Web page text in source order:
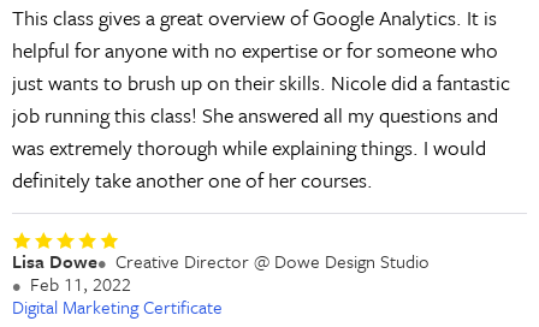
This class gives a great overview of Google Analytics. It is
helpful for anyone with no expertise or for someone who
just wants to brush up on their skills. Nicole did a fantastic
job running this class! She answered all my questions and
was extremely thorough while explaining things. I would
definitely take another one of her courses.
Lisa Dowe
Creative Director @ Dowe Design Studio
Feb 11, 2022
Digital Marketing Certificate